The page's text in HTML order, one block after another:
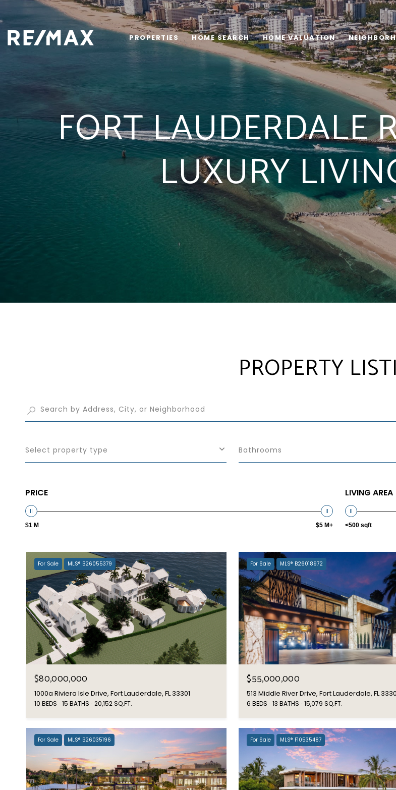
PROPERTIES HOME SEARCH HOME VALUATION
FORT LAUDERDALE
LUXURY
PROPERTY
Select property type Bathrooms
PRICE
$1 M $5 M+
LIVING AREA
<500 sqft
For Sale MLS® B26055379
$80,000,000
1000a Riviera Isle Drive, Fort Lauderdale, FL 33301
10 BEDS 15 BATHS 20,152 SQ.FT.
For Sale MLS® B26018972
$55,000,000
513 Middle River Drive, Fort Lauderdale, FL
6 BEDS 13 BATHS 15,079 SQ.FT.
For Sale MLS® B26035196 For Sale MLS® F10535487